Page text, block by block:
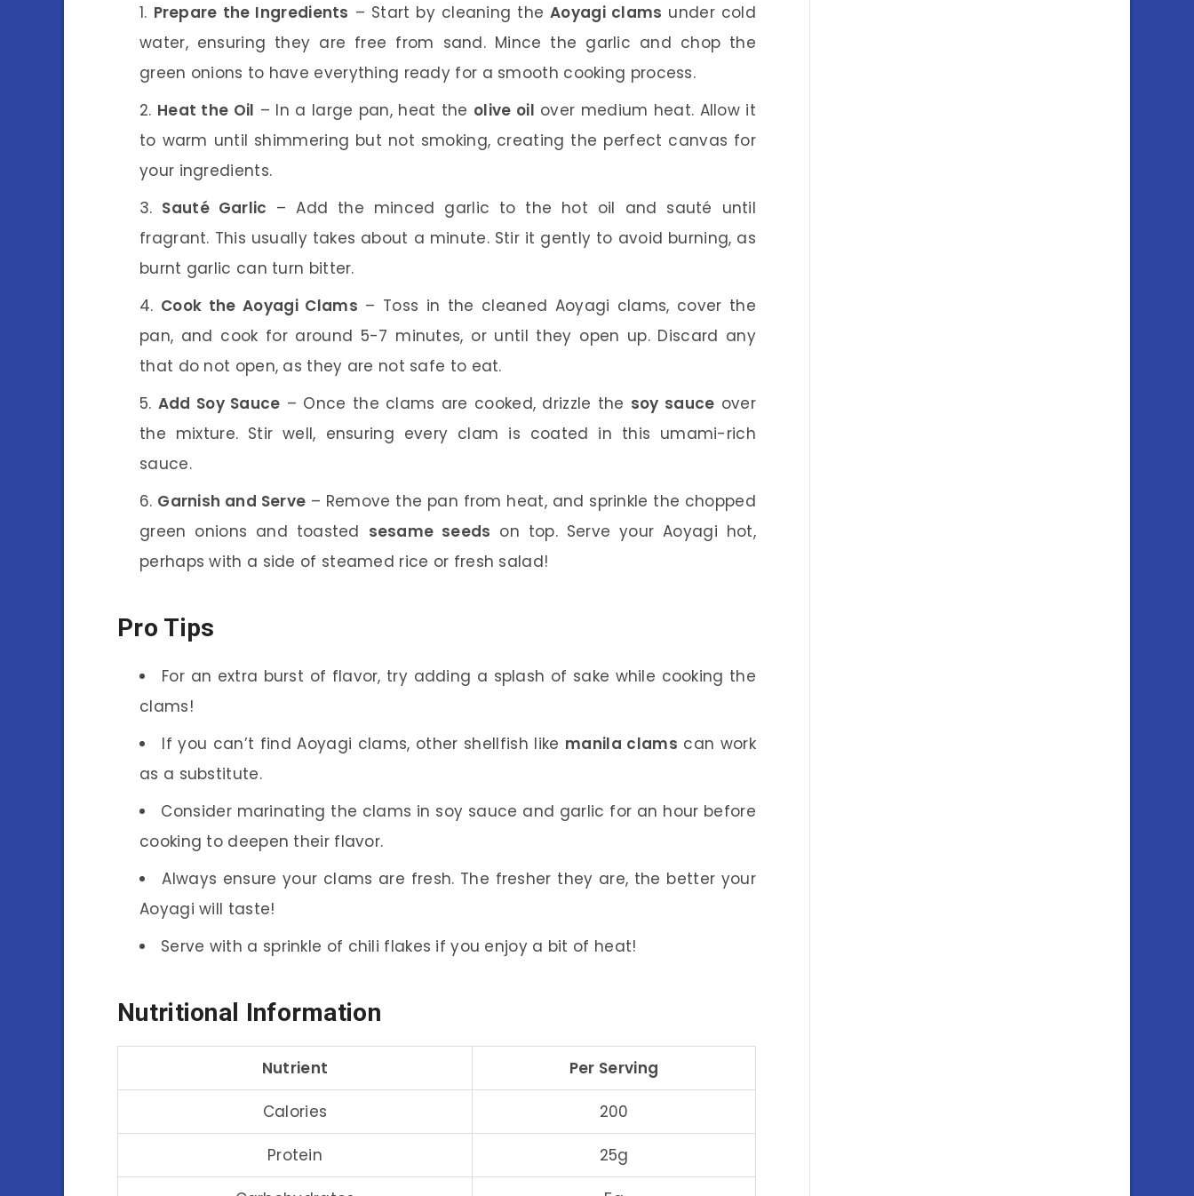
Prepare the Ingredients – Start by cleaning theAoyagi clams under cold
water, ensuring they are free from sand. Mince the garlic and chop the
green onions to have everything ready for a smooth cooking process.
Heat the Oil – In a large pan, heat the olive oil over medium heat. Allow it
to warm until shimmering but not smoking, creating the perfect canvas for
your ingredients.
Sauté Garlic – Add the minced garlic to the hot oil and sauté until
fragrant. This usually takes about a minute. Stir it gently to avoid burning, as
burnt garlic can turn bitter.
Cook the Aoyagi Clams – Toss in the cleaned Aoyagi clams, cover the
pan, and cook for around 5-7 minutes, or until they open up. Discard any
that do not open, as they are not safe to eat.
Add Soy Sauce – Once the clams are cooked, drizzle the soy sauce over
the mixture. Stir well, ensuring every clam is coated in this umami-rich
sauce.
Garnish and Serve – Remove the pan from heat, and sprinkle the chopped
green onions and toasted sesame seeds on top. Serve your Aoyagi hot,
perhaps with a side of steamed rice or fresh salad!
Pro Tips
For an extra burst of flavor, try adding a splash of sake while cooking the
clams!
If you can’t find Aoyagi clams, other shellfish like manila clams can work
as a substitute.
Consider marinating the clams in soy sauce and garlic for an hour before
cooking to deepen their flavor.
Always ensure your clams are fresh. The fresher they are, the better your
Aoyagi will taste!
Serve with a sprinkle of chili flakes if you enjoy a bit of heat!
Nutritional Information
Nutrient Per Serving
Calories 200
Protein 25g